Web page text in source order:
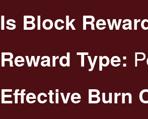
Is Block
Reward Type:
Effective Burn